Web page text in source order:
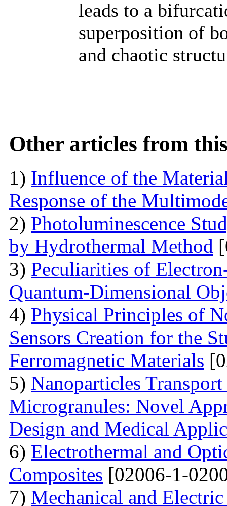
leads to a
superposition of
and chaotic
Other articles from
1) Influence of the
Response of the
2) Photoluminescence
by Hydrothermal Method
3) Peculiarities of
Quantum-Dimensional
4) Physical Principles of
Sensors Creation for the
Ferromagnetic Materials
5) Nanoparticles
Microgranules: Novel
Design and Medical
6) Electrothermal and
Composites [02006-1-
7) Mechanical and